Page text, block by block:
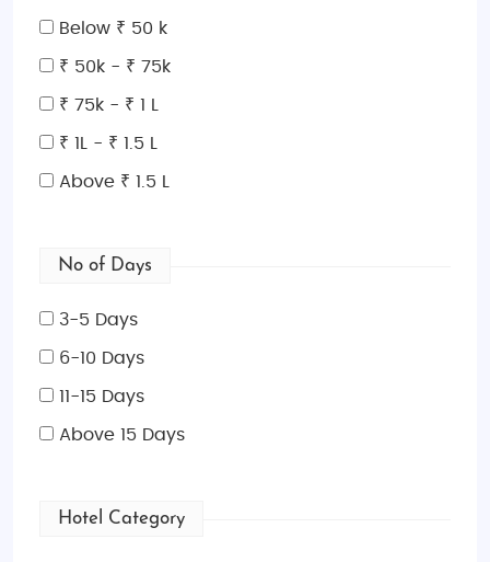
Below ₹ 50 k
₹ 50k - ₹ 75k
₹ 75k - ₹ 1 L
₹ 1L - ₹ 1.5 L
Above ₹ 1.5 L
No of Days
3-5 Days
6-10 Days
11-15 Days
Above 15 Days
Hotel Category